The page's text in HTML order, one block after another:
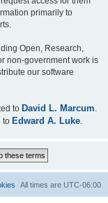
primarily to
Open, Research,
non-government work is
our software
to David L. Marcum
to Edward A. Luke
All times are UTC-06:00